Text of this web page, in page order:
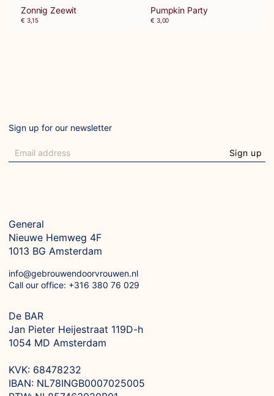
Zonnig Zeewit
€ 3,15
Pumpkin Party
€ 3,00
Sign up for our newsletter
Sign up
General
Nieuwe Hemweg 4F
1013 BG Amsterdam
info@gebrouwendoorvrouwen.nl
Call our office: +316 380 76 029
De BAR
Jan Pieter Heijestraat 119D-h
1054 MD Amsterdam
KVK: 68478232
IBAN: NL78INGB0007025005